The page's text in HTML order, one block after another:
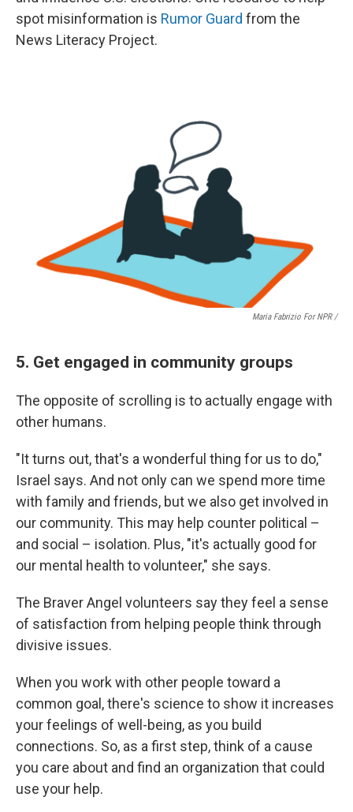
spot misinformation is Rumor Guard from the
News Literacy Project.
Maria Fabrizio For NPR /
5. Get engaged in community groups
The opposite of scrolling is to actually engage with
other humans.
"It turns out, that's a wonderful thing for us to do,"
Israel says. And not only can we spend more time
with family and friends, but we also get involved in
our community. This may help counter political –
and social – isolation. Plus, "it's actually good for
our mental health to volunteer," she says.
The Braver Angel volunteers say they feel a sense
of satisfaction from helping people think through
divisive issues.
When you work with other people toward a
common goal, there's science to show it increases
your feelings of well-being, as you build
connections. So, as a first step, think of a cause
you care about and find an organization that could
use your help.